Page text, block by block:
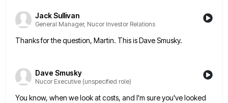
Jack Sullivan
General Manager, Nucor Investor Relations
Thanks for the question, Martin. This is Dave Smusky.
Dave Smusky
Nucor Executive (unspecified role)
You know, when we look at costs, and I'm sure you've looked